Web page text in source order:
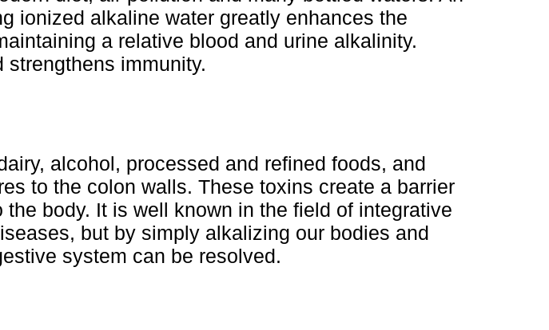
ionized alkaline water greatly enhances the
a relative blood and urine alkalinity.
immunity.
alcohol, processed and refined foods, and
to the colon walls. These toxins create a barrier
body. It is well known in the field of integrative
but by simply alkalizing our bodies and
system can be resolved.